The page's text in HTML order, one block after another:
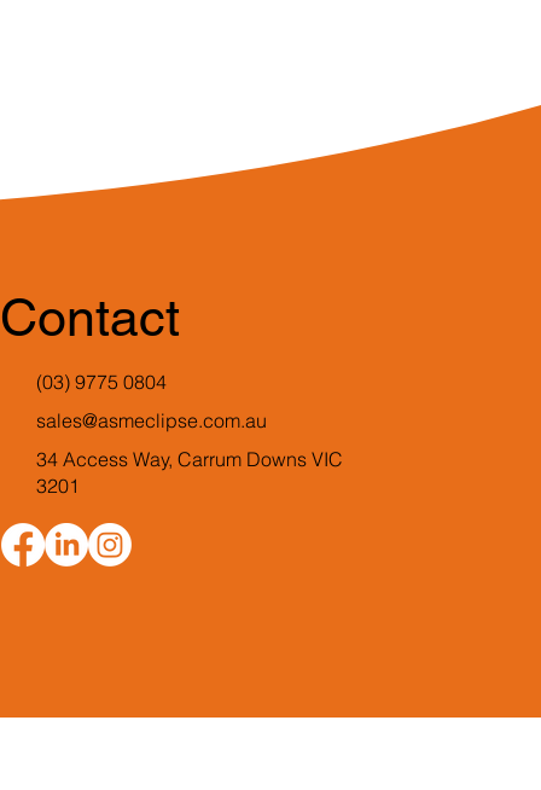
Contact
(03) 9775 0804
sales@asmeclipse.com.au
34 Access Way, Carrum Downs VIC
3201